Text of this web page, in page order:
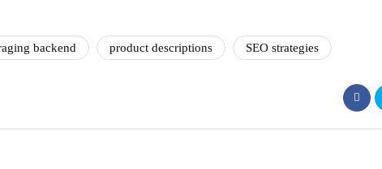
backend product descriptions SEO strategies